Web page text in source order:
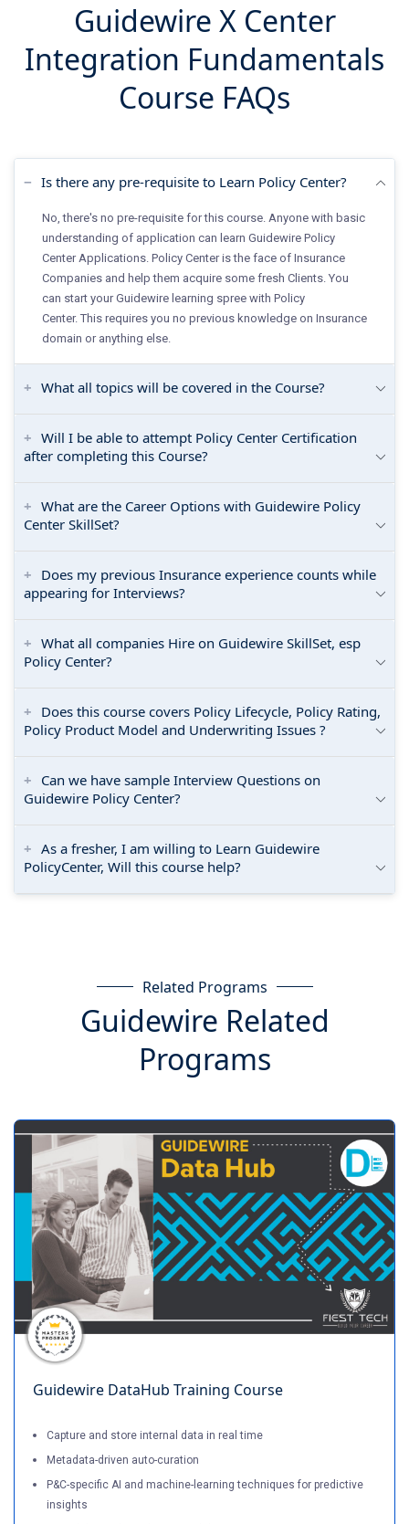
Guidewire X Center
Integration Fundamentals
Course FAQs
Is there any pre-requisite to Learn Policy Center?
No, there's no pre-requisite for this course. Anyone with basic
understanding of application can learn Guidewire Policy
Center Applications. Policy Center is the face of Insurance
Companies and help them acquire some fresh Clients. You
can start your Guidewire learning spree with Policy
Center. This requires you no previous knowledge on Insurance
domain or anything else.
What all topics will be covered in the Course?
Will I be able to attempt Policy Center Certification
after completing this Course?
What are the Career Options with Guidewire Policy
Center SkillSet?
Does my previous Insurance experience counts while
appearing for Interviews?
What all companies Hire on Guidewire SkillSet, esp
Policy Center?
Does this course covers Policy Lifecycle, Policy Rating,
Policy Product Model and Underwriting Issues ?
Can we have sample Interview Questions on
Guidewire Policy Center?
As a fresher, I am willing to Learn Guidewire
PolicyCenter, Will this course help?
Related Programs
Guidewire Related
Programs
Guidewire DataHub Training Course
Capture and store internal data in real time
Metadata-driven auto-curation
P&C-specific AI and machine-learning techniques for predictive
insights